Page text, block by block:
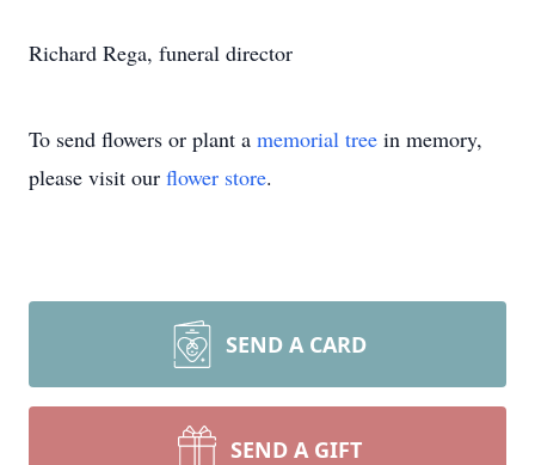
Richard Rega, funeral director
To send flowers or plant a memorial tree in memory,
please visit our flower store.
SEND A CARD
SEND A GIFT